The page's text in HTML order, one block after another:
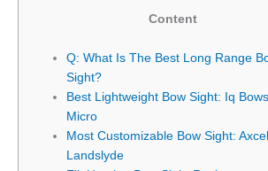
Content
Q: What Is The Best Long Range
Sight?
Best Lightweight Bow Sight: Iq
Micro
Most Customizable Bow Sight: Axcel
Landslyde